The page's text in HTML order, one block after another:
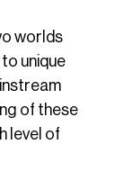
worlds
unique
of these
level of